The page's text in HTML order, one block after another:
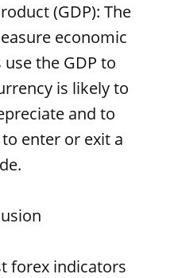
(GDP): The
economic
the GDP to
is likely to
and to
enter or exit a
forex indicators